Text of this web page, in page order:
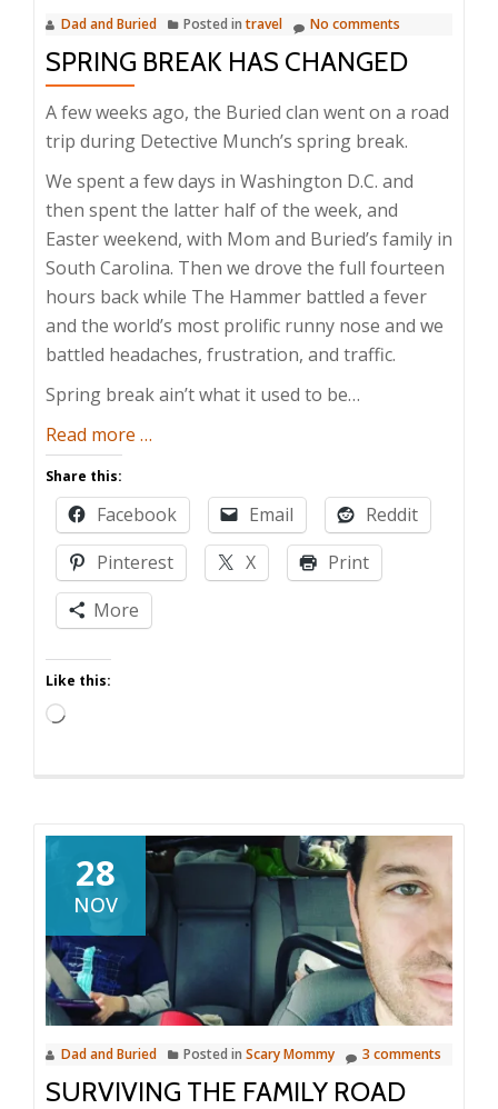
Dad and Buried Posted intravel No comments
SPRING BREAK HAS CHANGED
A few weeks ago, the Buried clan went on a road
trip during Detective Munch’s spring break.
We spent a few days in Washington D.C. and
then spent the latter half of the week, and
Easter weekend, with Mom and Buried’s family in
South Carolina. Then we drove the full fourteen
hours back while The Hammer battled a fever
and the world’s most prolific runny nose and we
battled headaches, frustration, and traffic.
Spring break ain’t what it used to be…
Read more about
Break
Has
Changed
…
Share this:
Facebook Email
Reddit
Pinterest
X
Print
More
Like this:
Loading…
28
NOV
Dad and Buried Posted in Scary Mommy 3 comments
SURVIVING THE FAMILY ROAD